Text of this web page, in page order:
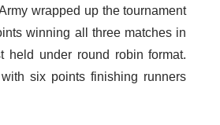
wrapped up the tournament
winning all three matches in
held under round robin format.
six points finishing runners